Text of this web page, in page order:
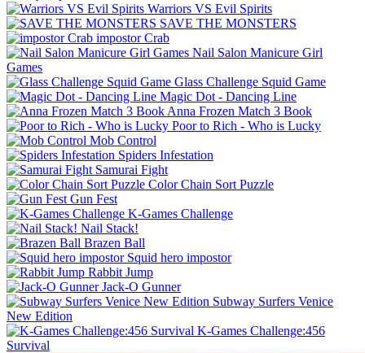
Warriors VS Evil Spirits
SAVE THE MONSTERS
impostor Crab
Nail Salon Manicure Girl
Games
Glass Challenge Squid Game
Magic Dot - Dancing Line
Anna Frozen Match 3 Book
Poor to Rich - Who is Lucky
Mob Control
Spiders Infestation
Samurai Fight
Color Chain Sort Puzzle
Gun Fest
K-Games Challenge
Nail Stack!
Brazen Ball
Squid hero impostor
Rabbit Jump
Jack-O Gunner
Subway Surfers Venice
New Edition
K-Games Challenge:456
Survival